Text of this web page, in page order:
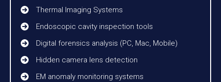
Thermal Imaging Systems
Endoscopic cavity inspection tools
Digital forensics analysis (PC, Mac, Mobile)
Hidden camera lens detection
EM anomaly monitoring systems